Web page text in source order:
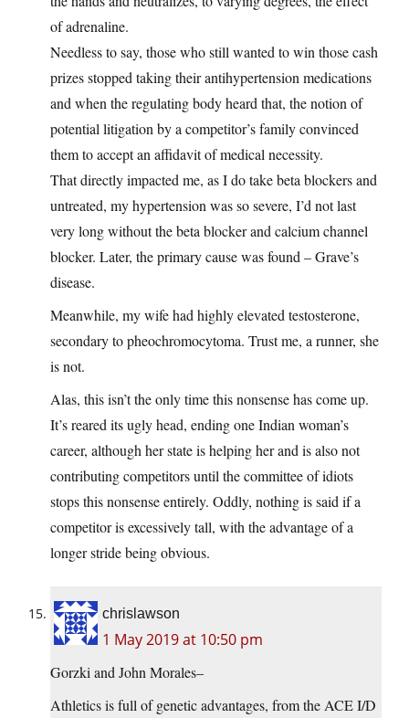
of adrenaline.
Needless to say, those who still wanted to win those cash
prizes stopped taking their antihypertension medications
and when the regulating body heard that, the notion of
potential litigation by a competitor’s family convinced
them to accept an affidavit of medical necessity.
That directly impacted me, as I do take beta blockers and
untreated, my hypertension was so severe, I’d not last
very long without the beta blocker and calcium channel
blocker. Later, the primary cause was found – Grave’s
disease.
Meanwhile, my wife had highly elevated testosterone,
secondary to pheochromocytoma. Trust me, a runner, she
is not.
Alas, this isn’t the only time this nonsense has come up.
It’s reared its ugly head, ending one Indian woman’s
career, although her state is helping her and is also not
contributing competitors until the committee of idiots
stops this nonsense entirely. Oddly, nothing is said if a
competitor is excessively tall, with the advantage of a
longer stride being obvious.
chrislawson
1 May 2019 at 10:50 pm
Gorzki and John Morales–
Athletics is full of genetic advantages, from the ACE I/D